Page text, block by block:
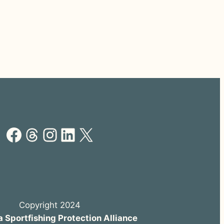
Facebook Threads Instagram LinkedIn X
Copyright 2024
Sportfishing Protection Alliance